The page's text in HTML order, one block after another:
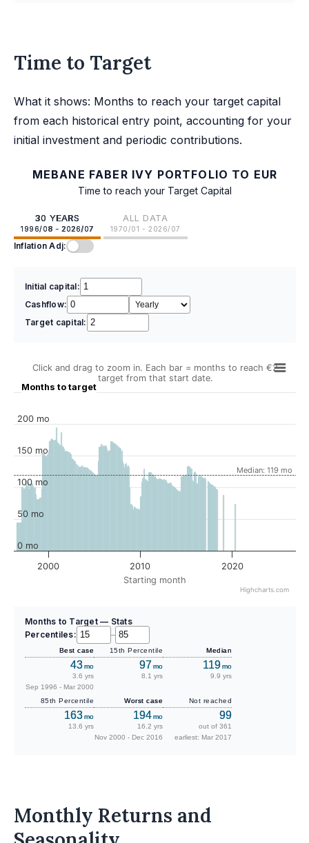
Time to Target
What it shows: Months to reach your target capital
from each historical entry point, accounting for your
initial investment and periodic contributions.
MEBANE FABER IVY PORTFOLIO TO EUR
Time to reach your Target Capital
30 YEARS
1996/08 - 2026/07
ALL DATA
1970/01 - 2026/07
Inflation Adj:
Initial capital:
Cashflow:
Target capital:
Starting month
Months to target
Click and drag to zoom in. Each bar = months to reach €2
target from that start date.
Median: 119 mo
2000 2010 2020
0 mo
50 mo
100 mo
150 mo
200 mo
Highcharts.com
Months to Target — Stats
Percentiles:
–
Best case
43mo
3.6 yrs
Sep 1996 - Mar 2000
15th Percentile
97mo
8.1 yrs
Median
119mo
9.9 yrs
85th Percentile
163mo
13.6 yrs
Worst case
194mo
16.2 yrs
Nov 2000 - Dec 2016
Not reached
99
out of 361
earliest: Mar 2017
Monthly Returns and